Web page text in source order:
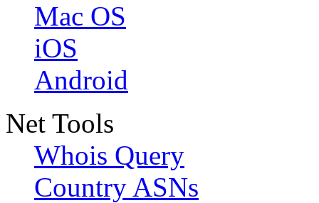
Mac OS
iOS
Android
Net Tools
Whois Query
Country ASNs